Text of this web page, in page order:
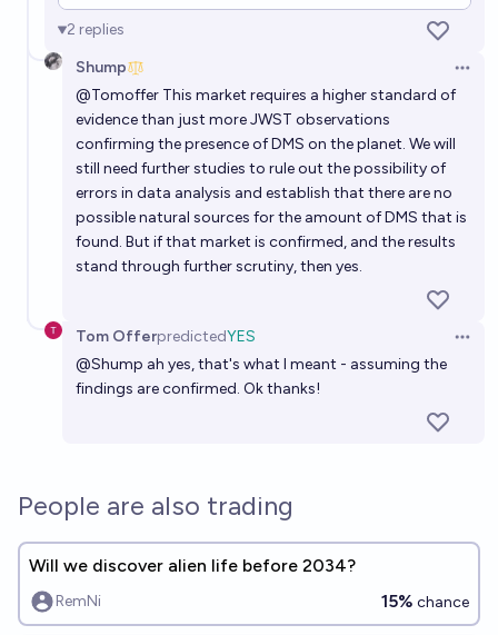
does not require evidence of life, but would be evidence in support
of it! Further details: https://esawebb.org/news/weic2321/
2 replies
Shump
@Tomoffer This market requires a higher standard of
evidence than just more JWST observations
confirming the presence of DMS on the planet. We will
still need further studies to rule out the possibility of
errors in data analysis and establish that there are no
possible natural sources for the amount of DMS that is
found. But if that market is confirmed, and the results
stand through further scrutiny, then yes.
Tom OfferpredictedYES
@Shump ah yes, that's what I meant - assuming the
findings are confirmed. Ok thanks!
People are also trading
Will we discover alien life before 2034?
RemNi 15% chance